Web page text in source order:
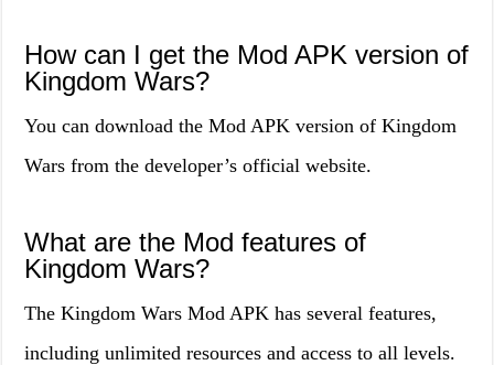
How can I get the Mod APK version of
Kingdom Wars?
You can download the Mod APK version of Kingdom
Wars from the developer’s official website.
What are the Mod features of
Kingdom Wars?
The Kingdom Wars Mod APK has several features,
including unlimited resources and access to all levels.